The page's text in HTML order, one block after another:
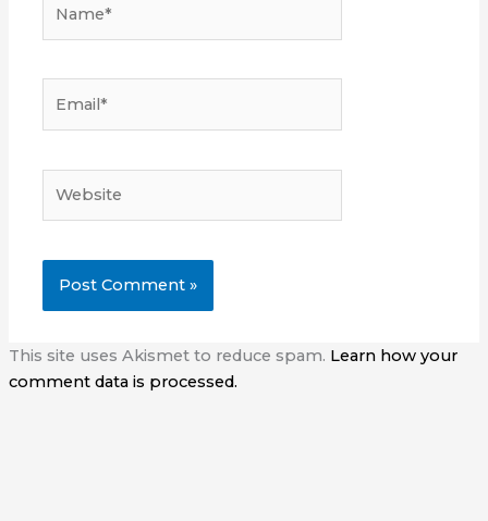
This site uses Akismet to reduce spam. Learn how your
comment data is processed.